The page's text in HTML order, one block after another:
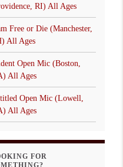
RI) All Ages
Free or Die (Manchester,
All Ages
Open Mic (Boston,
All Ages
Open Mic (Lowell,
All Ages
FOR